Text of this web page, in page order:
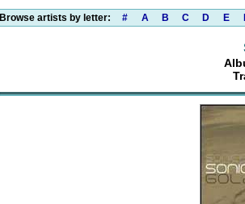
Browse artists by letter: # A B C D E